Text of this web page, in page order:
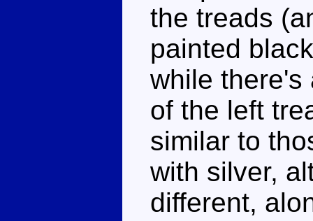
the treads
painted
while there's
of the left
similar to
with silver,
different,